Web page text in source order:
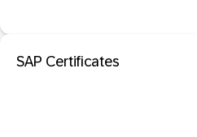
SAP Certificates